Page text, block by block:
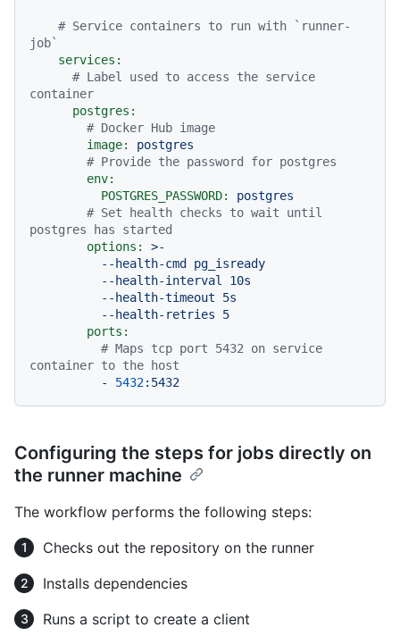
# Service containers to run with `runner-
job`
services:
# Label used to access the service
container
postgres:
# Docker Hub image
image:
postgres
# Provide the password for postgres
env:
POSTGRES_PASSWORD:
postgres
# Set health checks to wait until
postgres has started
options:
>-
ports:
# Maps tcp port 5432 on service
container to the host
-
5432:5432
Configuring the steps for jobs directly on
the runner machine
The workflow performs the following steps:
Checks out the repository on the runner
Installs dependencies
Runs a script to create a client